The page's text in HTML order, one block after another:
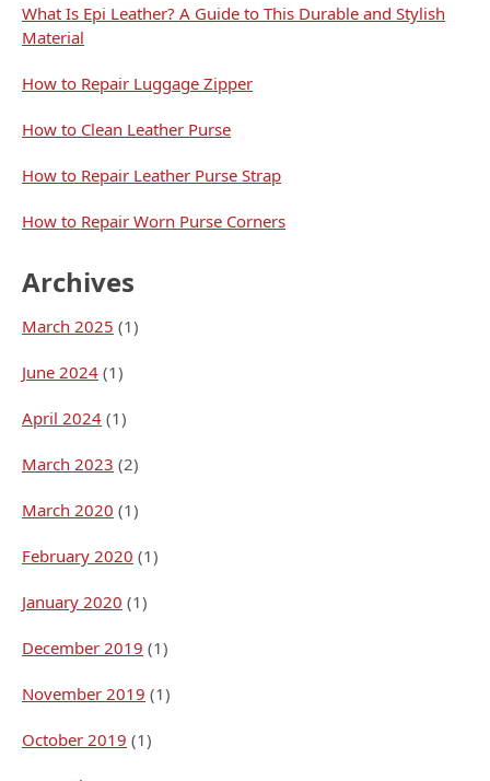
What Is Epi Leather? A Guide to This Durable and Stylish
Material
How to Repair Luggage Zipper
How to Clean Leather Purse
How to Repair Leather Purse Strap
How to Repair Worn Purse Corners
Archives
March 2025 (1)
June 2024 (1)
April 2024 (1)
March 2023 (2)
March 2020 (1)
February 2020 (1)
January 2020 (1)
December 2019 (1)
November 2019 (1)
October 2019 (1)